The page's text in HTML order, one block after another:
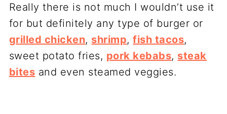
Really there is not much I wouldn’t use it
for but definitely any type of burger or
grilled chicken, shrimp,fish tacos,
sweet potato fries, pork kebabs, steak
bites and even steamed veggies.